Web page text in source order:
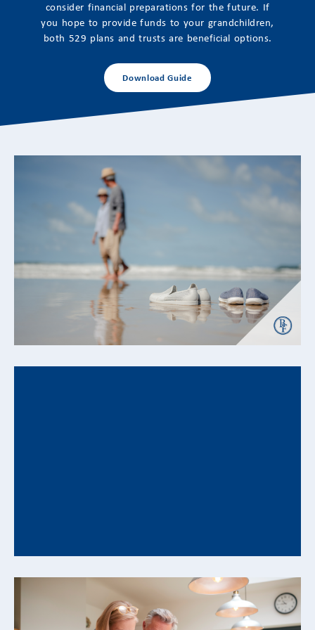
consider financial preparations for the future. If
you hope to provide funds to your grandchildren,
both 529 plans and trusts are beneficial options.
Download Guide
Adapting to Retirement’s Emotional
Transitions: Financial Strategies for a New
Aligning Financial Planning With Changing Identity,
Purpose, and Priorities Retirement often represents
one of the...
READ MORE +
From Savings to Cash Flow: How to Convert